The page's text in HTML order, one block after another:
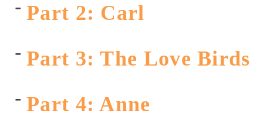
Part 2: Carl
Part 3: The Love Birds
Part 4: Anne